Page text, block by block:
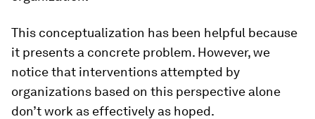
This conceptualization has been helpful because
it presents a concrete problem. However, we
notice that interventions attempted by
organizations based on this perspective alone
don’t work as effectively as hoped.